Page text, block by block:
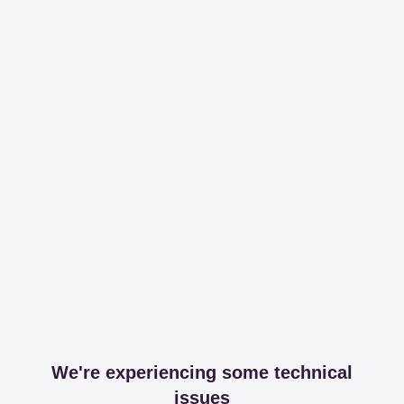
We're experiencing some technical
issues